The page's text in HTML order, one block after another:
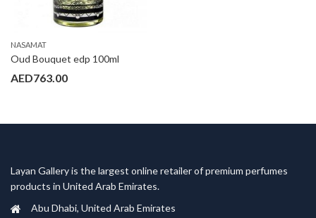
NASAMAT
Oud Bouquet edp 100ml
AED763.00
Layan Gallery is the largest online retailer of premium perfumes
products in United Arab Emirates.
Abu Dhabi, United Arab Emirates